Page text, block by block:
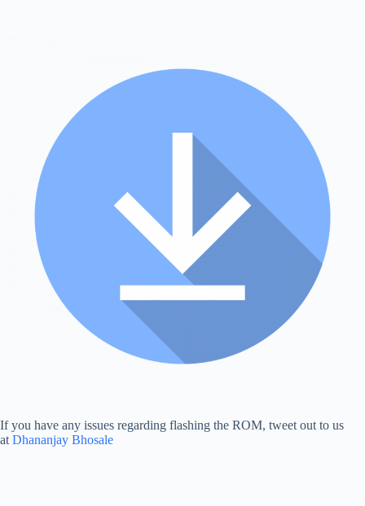
If you have any issues regarding flashing the ROM, tweet out to us
at Dhananjay Bhosale